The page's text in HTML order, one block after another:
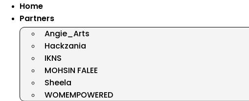
Home
Partners
Angie_Arts
Hackzania
IKNS
MOHSIN FALEE
Sheela
WOMEMPOWERED